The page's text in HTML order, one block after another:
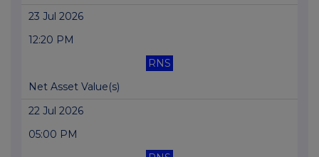
23 Jul 2026
12:20 PM
RNS
Net Asset Value(s)
22 Jul 2026
05:00 PM